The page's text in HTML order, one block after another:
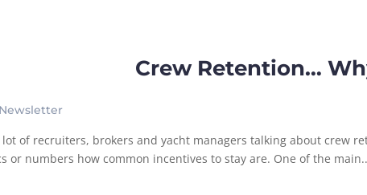
Crew Retention…
Newsletter
lot of recruiters, brokers and yacht managers talking about crew
or numbers how common incentives to stay are. One of the